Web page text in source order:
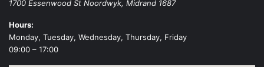
1700 Essenwood St Noordwyk, Midrand 1687
Hours:
Monday, Tuesday, Wednesday, Thursday, Friday
09:00 – 17:00